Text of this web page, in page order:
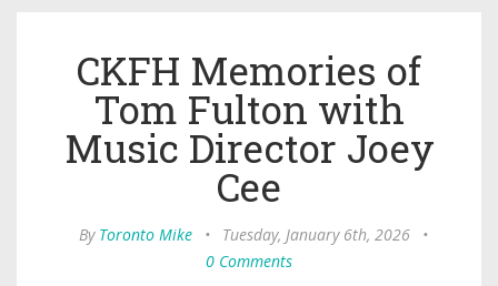
CKFH Memories of
Tom Fulton with
Music Director Joey
Cee
By Toronto Mike • Tuesday, January 6th, 2026
•
0 Comments